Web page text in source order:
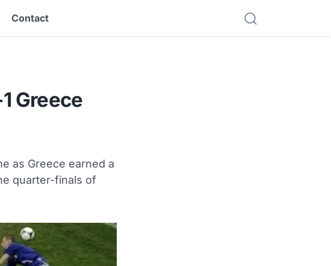
Contact
Greece
as Greece earned a
quarter-finals of